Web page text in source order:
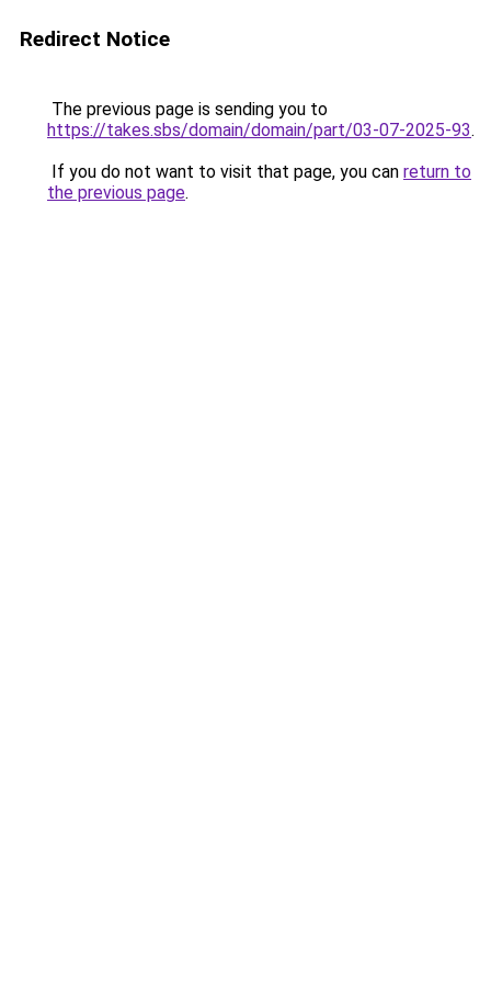
Redirect Notice
The previous page is sending you to
https://takes.sbs/domain/domain/part/03-07-2025-93.
If you do not want to visit that page, you can return to
the previous page.